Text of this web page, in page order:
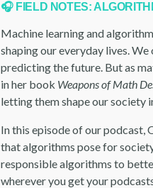
🎧 FIELD NOTES:
Machine learning and
shaping our everyday lives.
predicting the future. But as
in her book Weapons of Math
letting them shape our society
In this episode of our podcast,
that algorithms pose for
responsible algorithms to
wherever you get your